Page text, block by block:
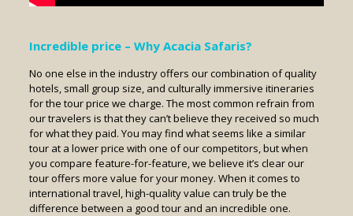
Incredible price – Why Acacia Safaris?
No one else in the industry offers our combination of quality
hotels, small group size, and culturally immersive itineraries
for the tour price we charge. The most common refrain from
our travelers is that they can’t believe they received so much
for what they paid. You may find what seems like a similar
tour at a lower price with one of our competitors, but when
you compare feature-for-feature, we believe it’s clear our
tour offers more value for your money. When it comes to
international travel, high-quality value can truly be the
difference between a good tour and an incredible one.